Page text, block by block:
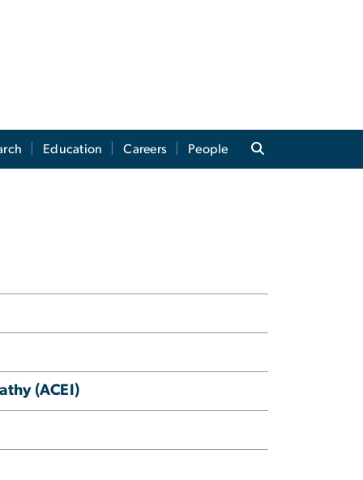
Education Careers People
(ACEI)